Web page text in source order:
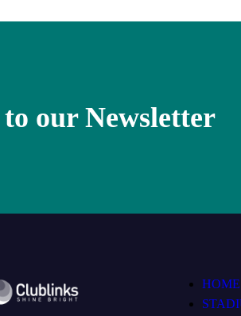
our Newsletter
HOME